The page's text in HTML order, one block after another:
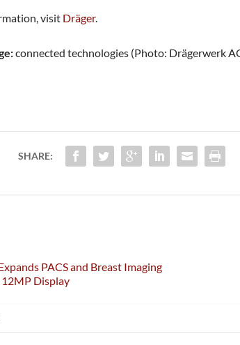
visit Dräger.
connected technologies (Photo: Drägerwerk
SHARE:
PACS and Breast Imaging
Display